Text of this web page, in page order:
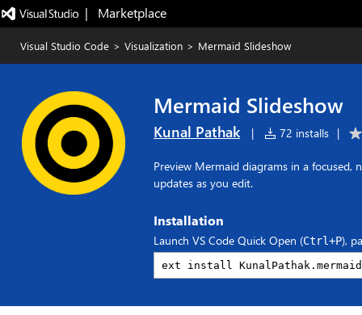
|   Marketplace
Visual Studio Code > Visualization > Mermaid Slideshow
Mermaid Slideshow
Kunal Pathak | 72 installs |
Preview Mermaid diagrams in a focused,
updates as you edit.
Installation
Launch VS Code Quick Open (Ctrl+P),